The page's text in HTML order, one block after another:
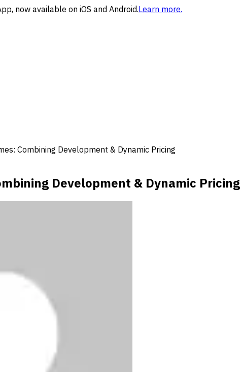
now available on iOS and Android.Learn more.
Combining Development & Dynamic Pricing
Development & Dynamic Pricing